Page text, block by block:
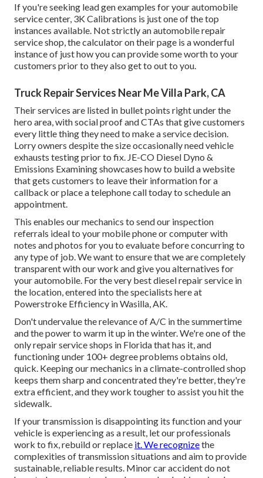
If you're seeking lead gen examples for your automobile
service center, 3K Calibrations is just one of the top
instances available. Not strictly an automobile repair
service shop, the calculator on their page is a wonderful
instance of just how you can provide some worth to your
customers prior to they also get to out to you.
Truck Repair Services Near Me Villa Park, CA
Their services are listed in bullet points right under the
hero area, with social proof and CTAs that give customers
every little thing they need to make a service decision.
Lorry owners despite the size occasionally need vehicle
exhausts testing prior to fix. JE-CO Diesel Dyno &
Emissions Examining showcases how to build a website
that gets customers to leave their information for a
callback or place a telephone call today to schedule an
appointment.
This enables our mechanics to send our inspection
referrals ideal to your mobile phone or computer with
notes and photos for you to evaluate before concurring to
any type of job. We want to ensure that we are completely
transparent with our work and give you alternatives for
your automobile. For the very best diesel repair service in
the location, entered into the specialists here at
Powerstroke Efficiency in Wasilla, AK.
Don't undervalue the relevance of A/C in the summertime
and the power to warm it up in the winter. We're one of the
only repair service shops in Florida that has it, and
functioning under 100+ degree problems obtains old,
quick. Keeping our mechanics in a climate-controlled shop
keeps them sharp and concentrated they're better, they're
extra efficient, and they work tougher to assist you hit the
sidewalk.
If your transmission is disappointing its function and your
vehicle is experiencing as a result, let our professionals
work to fix, rebuild or replace it. We recognizethe
complexities of transmission situations and aim to provide
sustainable, reliable results. Minor car accident do not